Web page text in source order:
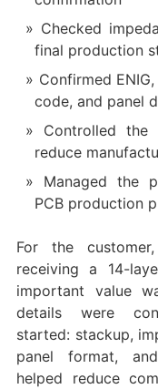
Checked
final production
Confirmed
code, and panel
Controlled
reduce
Managed the
PCB production
For the
receiving a 14-
important value
details were
started: stackup,
panel format,
helped reduce